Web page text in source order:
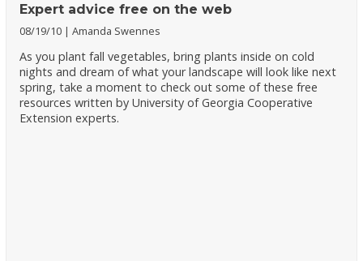
Expert advice free on the web
08/19/10 Amanda Swennes
As you plant fall vegetables, bring plants inside on cold
nights and dream of what your landscape will look like next
spring, take a moment to check out some of these free
resources written by University of Georgia Cooperative
Extension experts.